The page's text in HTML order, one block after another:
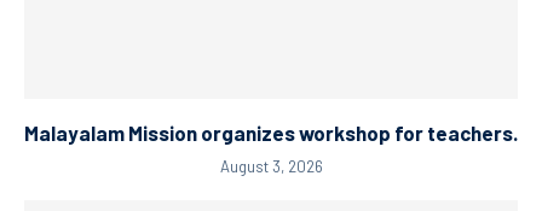
Malayalam Mission organizes workshop for teachers.
August 3, 2026